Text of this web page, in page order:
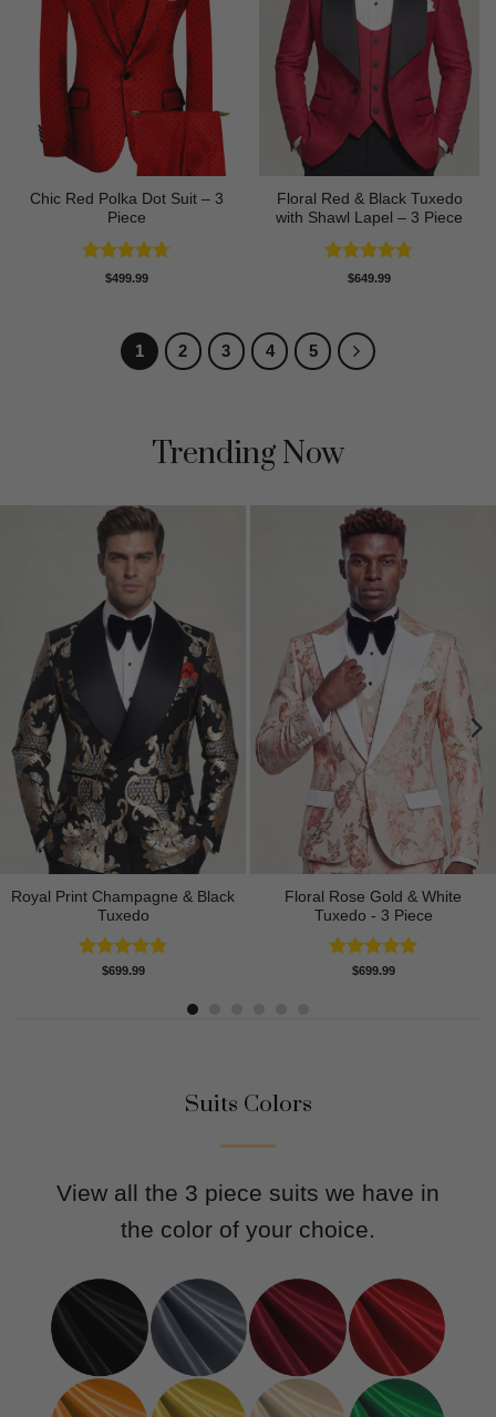
Chic Red Polka Dot Suit – 3
Piece
Rated4.67
$499.99
Floral Red & Black Tuxedo
with Shawl Lapel – 3 Piece
Rated4.67
$649.99
1 2 3 4 5
Trending Now
Royal Print Champagne & Black
Tuxedo
Rated4.83
$699.99
Floral Rose Gold & White
Tuxedo - 3 Piece
Rated5.00
$699.99
Suits Colors
View all the 3 piece suits we have in
the color of your choice.